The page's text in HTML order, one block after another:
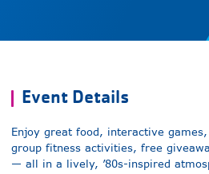
Event Details
Enjoy great food, interactive
group fitness activities, free
— all in a lively, ’80s-inspired